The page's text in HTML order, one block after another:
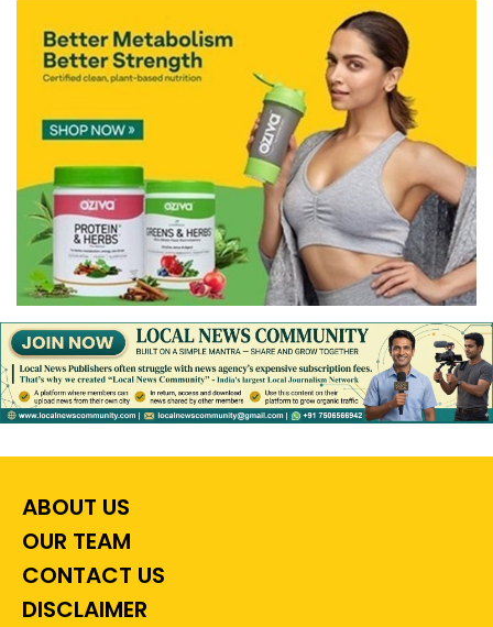
ABOUT US
OUR TEAM
CONTACT US
DISCLAIMER